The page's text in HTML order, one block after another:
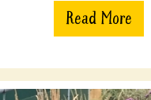
Read More